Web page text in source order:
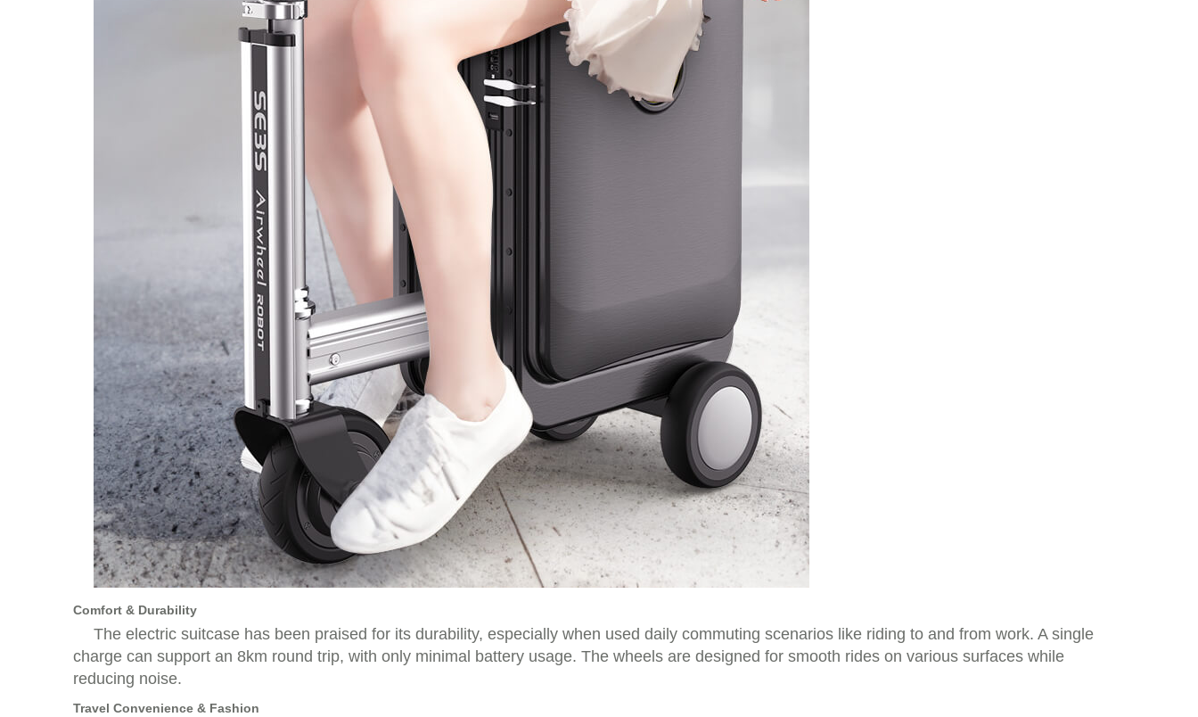
Comfort & Durability
The electric suitcase has been praised for its durability, especially when used daily commuting scenarios like riding to and from work. A single
charge can support an 8km round trip, with only minimal battery usage. The wheels are designed for smooth rides on various surfaces while
reducing noise.
Travel Convenience & Fashion